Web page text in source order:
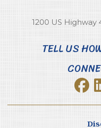
1200 US Highway
TELL US